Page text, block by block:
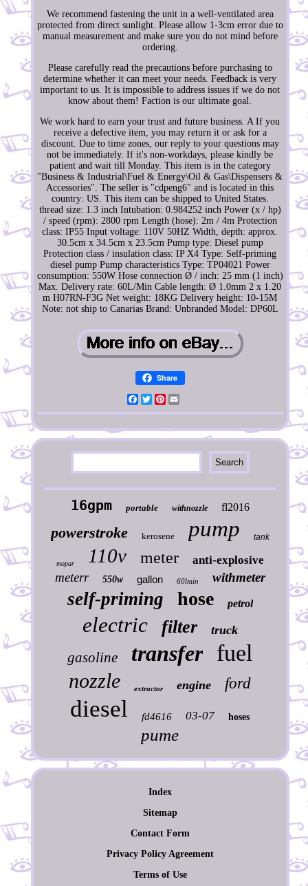
We recommend fastening the unit in a well-ventilated area
protected from direct sunlight. Please allow 1-3cm error due to
manual measurement and make sure you do not mind before
ordering.
Please carefully read the precautions before purchasing to
determine whether it can meet your needs. Feedback is very
important to us. It is impossible to address issues if we do not
know about them! Faction is our ultimate goal.
We work hard to earn your trust and future business. A If you
receive a defective item, you may return it or ask for a
discount. Due to time zones, our reply to your questions may
not be immediately. If it's non-workdays, please kindly be
patient and wait till Monday. This item is in the category
"Business & Industrial\Fuel & Energy\Oil & Gas\Dispensers &
Accessories". The seller is "cdpeng6" and is located in this
country: US. This item can be shipped to United States.
thread size: 1.3 inch Intubation: 0.984252 inch Power (x / hp)
/ speed (rpm): 2800 rpm Length (hose): 2m / 4m Protection
class: IP55 Input voltage: 110V 50HZ Width, depth: approx.
30.5cm x 34.5cm x 23.5cm Pump type: Diesel pump
Protection class / insulation class: IP X4 Type: Self-priming
diesel pump Pump characteristics Type: TP04021 Power
consumption: 550W Hose connection Ø / inch: 25 mm (1 inch)
Max. Delivery rate: 60L/Min Cable length: Ø 1.0mm 2 x 1.20
m H07RN-F3G Net weight: 18KG Delivery height: 10-15M
Note: not ship to Canarias Brand: Unbranded Model: DP60L
Share
Facebook
TwitterPinterest
16gpm portable withnozzle fl2016
powerstroke kerosene pump tank
mopar 110v meter anti-explosive
meterr 550w gallon 60lmin withmeter
self-priming hose petrol
electric filter truck
gasoline transfer fuel
nozzle extractor engine ford
diesel fd4616 03-07 hoses
pume
Index
Sitemap
Contact Form
Privacy Policy Agreement
Terms of Use